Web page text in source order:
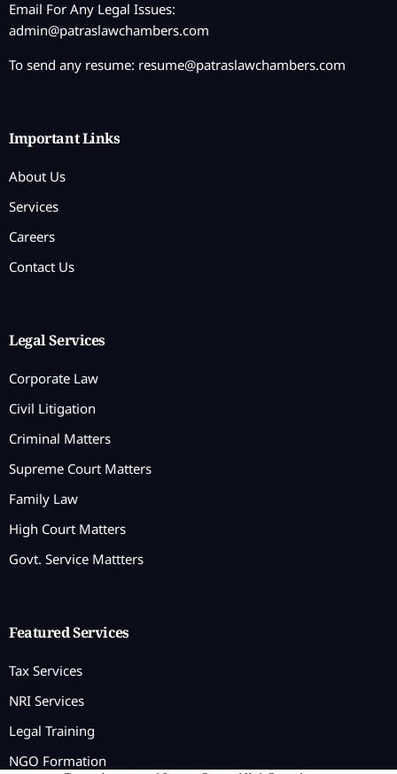
Email For Any Legal Issues:
admin@patraslawchambers.com
To send any resume: resume@patraslawchambers.com
Important Links
About Us
Services
Careers
Contact Us
Legal Services
Corporate Law
Civil Litigation
Criminal Matters
Supreme Court Matters
Family Law
High Court Matters
Govt. Service Mattters
Featured Services
Tax Services
NRI Services
Legal Training
NGO Formation